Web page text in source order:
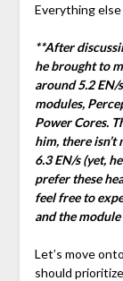
Everything
**After
he brought to
around 5.2 EN/
modules,
Power Cores.
him, there
6.3 EN/s (yet,
prefer these
feel free to
and the
Let’s move
should